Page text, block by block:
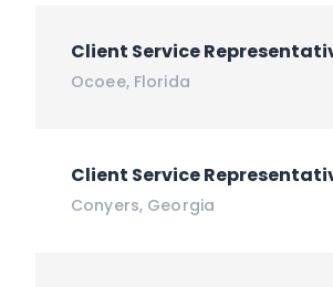
Client Service
Ocoee, Florida
Client Service
Conyers, Georgia